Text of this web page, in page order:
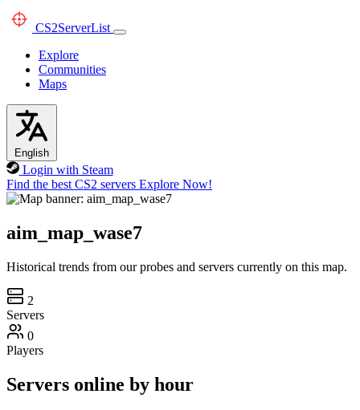
CS2ServerList
Explore
Communities
Maps
English
Login with Steam
Find the best CS2 servers Explore Now!
aim_map_wase7
Historical trends from our probes and servers currently on this map.
2
Servers
0
Players
Servers online by hour